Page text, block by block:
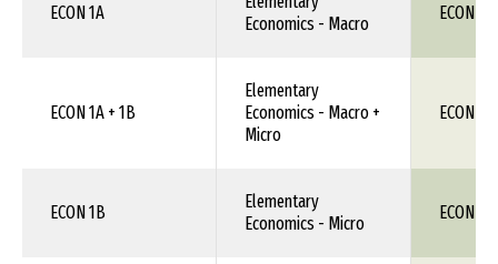
ECON 1A
Economics - Macro
ECON 112
ECON 1A + 1B
Elementary
Economics - Macro +
Micro
ECON
ECON 1B
Elementary
Economics - Micro
ECON 111